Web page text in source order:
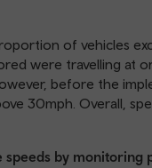
of vehicles
were travelling at
before the
30mph. Overall,
speeds by monitoring